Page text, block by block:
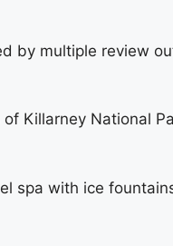
by multiple review
Killarney National
spa with ice